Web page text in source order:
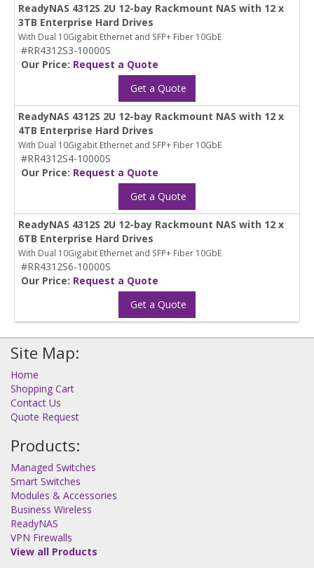
ReadyNAS 4312S 2U 12-bay Rackmount NAS with 12 x
3TB Enterprise Hard Drives
With Dual 10Gigabit Ethernet and SFP+ Fiber 10GbE
#RR4312S3-10000S
Our Price: Request a Quote
Get a Quote
ReadyNAS 4312S 2U 12-bay Rackmount NAS with 12 x
4TB Enterprise Hard Drives
With Dual 10Gigabit Ethernet and SFP+ Fiber 10GbE
#RR4312S4-10000S
Our Price: Request a Quote
Get a Quote
ReadyNAS 4312S 2U 12-bay Rackmount NAS with 12 x
6TB Enterprise Hard Drives
With Dual 10Gigabit Ethernet and SFP+ Fiber 10GbE
#RR4312S6-10000S
Our Price: Request a Quote
Get a Quote
Site Map:
Home
Shopping Cart
Contact Us
Quote Request
Products:
Managed Switches
Smart Switches
Modules & Accessories
Business Wireless
ReadyNAS
VPN Firewalls
View all Products